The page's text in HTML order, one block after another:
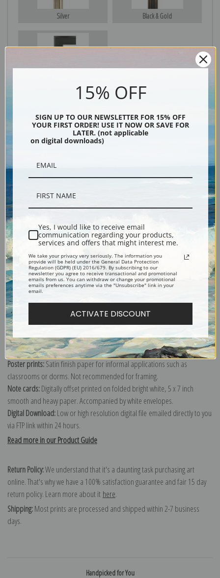
Silver Black & Gold
Explore more of ourGustave Caillebotte collection.
Canvas prints:The most accurate option to represent an oil painting.
Order canvas rolled, classic stretched (requires framing), gallery wrapped
(arrives ready to hang without a frame) or as a framed canvas print in one
of our exquisite mouldings.
Paper prints:Heavy, bright white, matte paper with a slight "cold pressed"
texture. Order as a framed paper print and it arrives ready to hang!
Poster prints:Satin finish paper for informal applications such as
classrooms or dorms. Not recommended for framing.
Note cards:Digitally offset printed on folded bright white, 5 x 7 inch
smooth and heavy paper. Accompanied by white envelopes.
Digital Download:Low or high resolution digital file emailed directly to you
via FTP link within 24 hours.
Read more in our Product Guide
Return Policy:We understand that it's a daunting task purchasing art
online. That's why we have a 100% satisfaction guarantee and fair 15 day
return policy. Learn more about it here.
Shipping:Most prints are processed and shipped within 2-7 business
days.
Handpicked for You
15% OFF
SIGN UP TO OUR NEWSLETTER FOR 15% OFF
YOUR FIRST ORDER! USE IT NOW OR SAVE FOR
LATER. (not applicable
on digital downloads)
Yes, I would like to receive email
communication regarding your products,
services and offers that might interest me.
We take your privacy very seriously. The information you
provide will be held under the General Data Protection
Regulation (GDPR) (EU) 2016/679. By subscribing to our
newsletter you agree to receive transactional and promotional
emails from us. You can withdraw or change your promotional
emails preferences anytime via the "Unsubscribe" link in your
email.
ACTIVATE DISCOUNT